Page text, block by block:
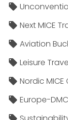
Next MICE
Aviation
Leisure
Nordic
Europe-DMC